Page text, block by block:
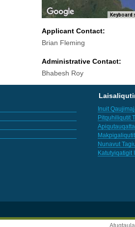
Keyboard
Applicant Contact:
Brian Fleming
Administrative Contact:
Bhabesh Roy
Inuit
Pitquhiliqutit
Makpigaliqutit
Nunavut
Katutyiqatigit